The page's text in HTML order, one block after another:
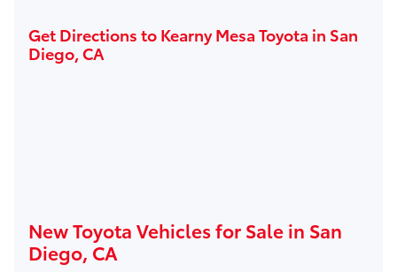
Get Directions to Kearny Mesa Toyota in San
Diego, CA
New Toyota Vehicles for Sale in San
Diego, CA